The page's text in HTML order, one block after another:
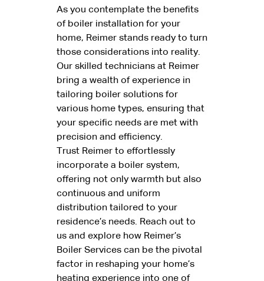
As you contemplate the benefits
of boiler installation for your
home, Reimer stands ready to turn
those considerations into reality.
Our skilled technicians at Reimer
bring a wealth of experience in
tailoring boiler solutions for
various home types, ensuring that
your specific needs are met with
precision and efficiency.
Trust Reimer to effortlessly
incorporate a boiler system,
offering not only warmth but also
continuous and uniform
distribution tailored to your
residence’s needs. Reach out to
us and explore how Reimer’s
Boiler Services can be the pivotal
factor in reshaping your home’s
heating experience into one of